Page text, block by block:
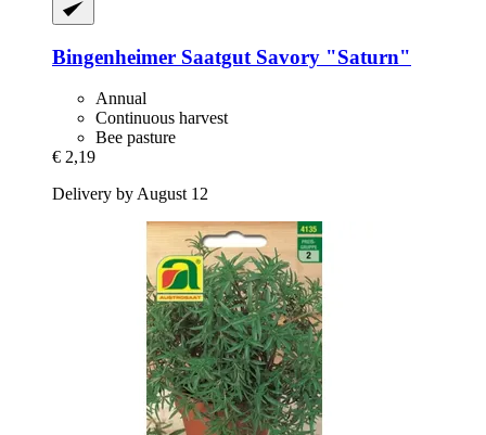
Bingenheimer Saatgut Savory "Saturn"
Annual
Continuous harvest
Bee pasture
€ 2,19
Delivery by August 12